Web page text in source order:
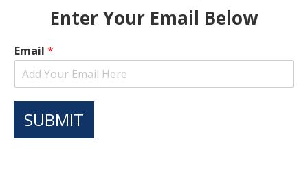
Enter Your Email Below
Email *
SUBMIT